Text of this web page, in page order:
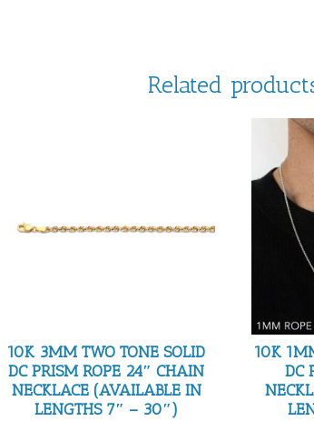
Related
10K 3MM TWO TONE SOLID
DC PRISM ROPE 24″ CHAIN
NECKLACE (AVAILABLE IN
LENGTHS 7″ – 30″)
10K
DC